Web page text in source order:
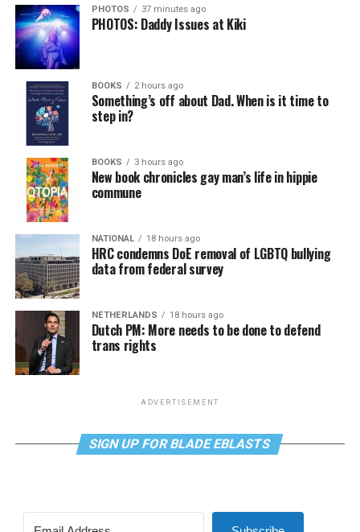
PHOTOS 37 minutes ago
PHOTOS: Daddy Issues at Kiki
BOOKS 2 hours ago
Something’s off about Dad. When is it time to
step in?
BOOKS 3 hours ago
New book chronicles gay man’s life in hippie
commune
NATIONAL 18 hours ago
HRC condemns DoE removal of LGBTQ bullying
data from federal survey
NETHERLANDS 18 hours ago
Dutch PM: More needs to be done to defend
trans rights
ADVERTISEMENT
SIGN UP FOR BLADE EBLASTS